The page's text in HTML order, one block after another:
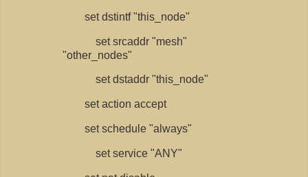
set dstintf "this_node"
set srcaddr "mesh"
"other_nodes"
set dstaddr "this_node"
set action accept
set schedule "always"
set service "ANY"